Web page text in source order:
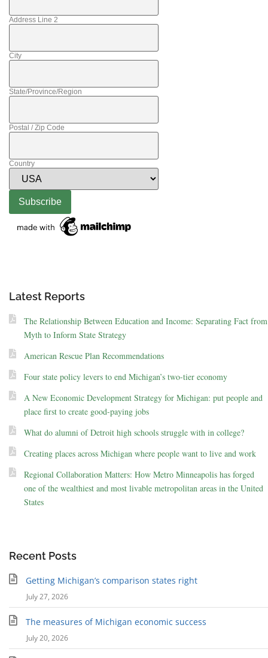
Address Line 2
City
State/Province/Region
Postal / Zip Code
Country
Latest Reports
The Relationship Between Education and Income: Separating Fact from
Myth to Inform State Strategy
American Rescue Plan Recommendations
Four state policy levers to end Michigan’s two-tier economy
A New Economic Development Strategy for Michigan: put people and
place first to create good-paying jobs
What do alumni of Detroit high schools struggle with in college?
Creating places across Michigan where people want to live and work
Regional Collaboration Matters: How Metro Minneapolis has forged
one of the wealthiest and most livable metropolitan areas in the United
States
Recent Posts
Getting Michigan’s comparison states right
July 27, 2026
The measures of Michigan economic success
July 20, 2026